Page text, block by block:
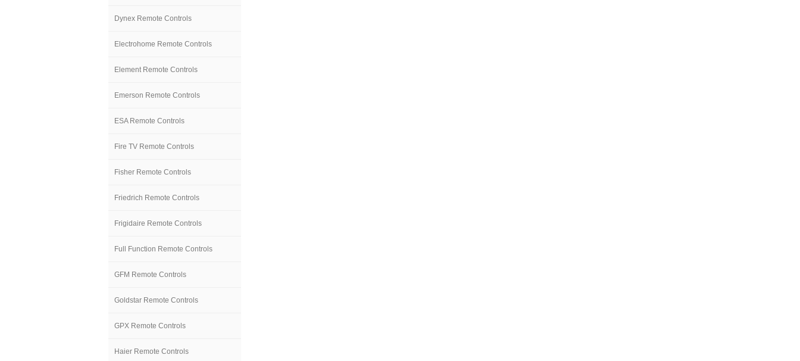
Dynex Remote Controls
Electrohome Remote Controls
Element Remote Controls
Emerson Remote Controls
ESA Remote Controls
Fire TV Remote Controls
Fisher Remote Controls
Friedrich Remote Controls
Frigidaire Remote Controls
Full Function Remote Controls
GFM Remote Controls
Goldstar Remote Controls
GPX Remote Controls
Haier Remote Controls